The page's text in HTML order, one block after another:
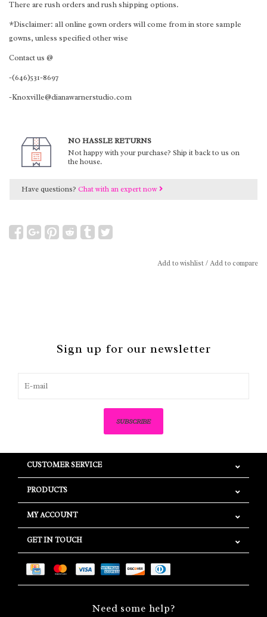
There are rush orders and rush shipping options.
*Disclaimer: all online gown orders will come from in store sample
gowns, unless specified other wise
Contact us @
-(646)531-8697
-Knoxville@dianawarnerstudio.com
NO HASSLE RETURNS
Not happy with your purchase? Ship it back to us on
the house.
Have questions? Chat with an expert now
Add to wishlist/Add to compare
Sign up for our newsletter
SUBSCRIBE
CUSTOMER SERVICE
PRODUCTS
MY ACCOUNT
GET IN TOUCH
Need some help?